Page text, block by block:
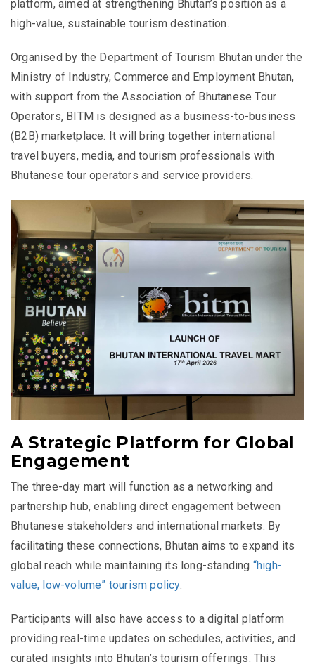
platform, aimed at strengthening Bhutan’s position as a
high-value, sustainable tourism destination.
Organised by the Department of Tourism Bhutan under the
Ministry of Industry, Commerce and Employment Bhutan,
with support from theAssociation of Bhutanese Tour
Operators, BITM is designed as a business-to-business
(B2B) marketplace. It will bring together international
travel buyers, media, and tourism professionals with
Bhutanese tour operators and service providers.
A Strategic Platform for Global
Engagement
The three-day mart will function as a networking and
partnership hub, enabling direct engagement between
Bhutanese stakeholders and international markets. By
facilitating these connections, Bhutan aims to expand its
global reach while maintaining its long-standing “high-
value, low-volume” tourism policy.
Participants will also have access to a digital platform
providing real-time updates on schedules, activities, and
curated insights into Bhutan’s tourism offerings. This